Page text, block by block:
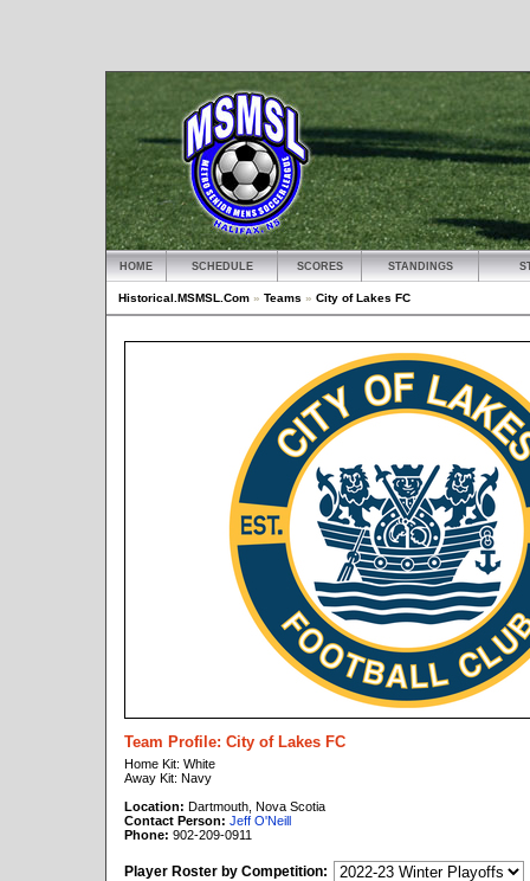
HOME SCHEDULE SCORES STANDINGS
Historical.MSMSL.Com » Teams » City of Lakes FC
Team Profile: City of Lakes FC
Home Kit: White
Away Kit: Navy
Location: Dartmouth, Nova Scotia
Contact Person: Jeff O'Neill
Phone: 902-209-0911
Player Roster by Competition: